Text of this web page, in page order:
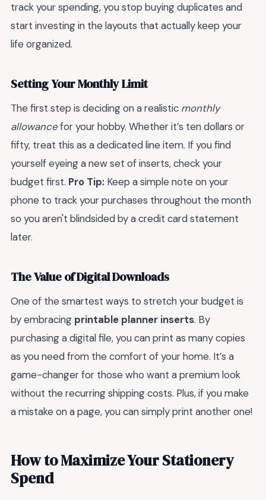
track your spending, you stop buying duplicates and
start investing in the layouts that actually keep your
life organized.
Setting Your Monthly Limit
The first step is deciding on a realistic monthly
allowancefor your hobby. Whether it’s ten dollars or
fifty, treat this as a dedicated line item. If you find
yourself eyeing a new set of inserts, check your
budget first. Pro Tip: Keep a simple note on your
phone to track your purchases throughout the month
so you aren't blindsided by a credit card statement
later.
The Value of Digital Downloads
One of the smartest ways to stretch your budget is
by embracing printable planner inserts. By
purchasing a digital file, you can print as many copies
as you need from the comfort of your home. It’s a
game-changer for those who want a premium look
without the recurring shipping costs. Plus, if you make
a mistake on a page, you can simply print another one!
How to Maximize Your Stationery
Spend